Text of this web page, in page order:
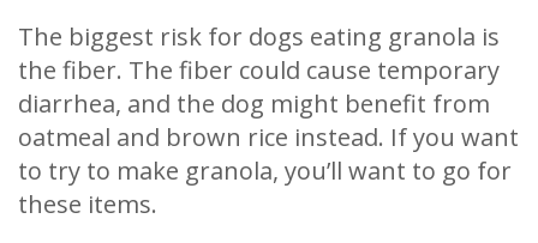
The biggest risk for dogs eating granola is
the fiber. The fiber could cause temporary
diarrhea, and the dog might benefit from
oatmeal and brown rice instead. If you want
to try to make granola, you’ll want to go for
these items.